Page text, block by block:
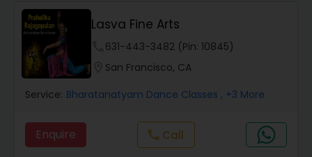
Salsa Dance Classes
Ballroom Dance Classes
Lasva Fine Arts
631-443-3482 (Pin: 10845)
San Francisco, CA
Service: Bharatanatyam Dance Classes , +3 More
Enquire call Call